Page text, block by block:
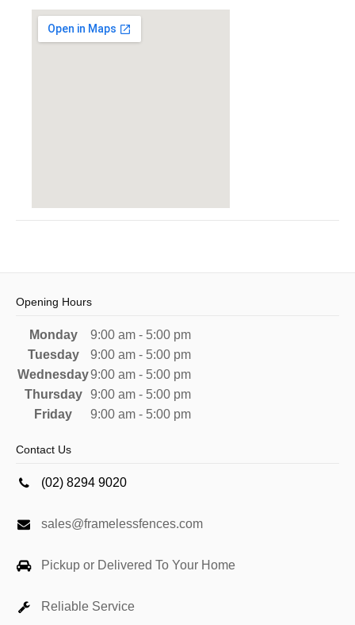
Opening Hours
Monday
9:00 am - 5:00 pm
Tuesday
9:00 am - 5:00 pm
Wednesday9:00 am - 5:00 pm
Thursday
9:00 am - 5:00 pm
Friday
9:00 am - 5:00 pm
Contact Us
(02) 8294 9020
sales@framelessfences.com
Pickup or Delivered To Your Home
Reliable Service